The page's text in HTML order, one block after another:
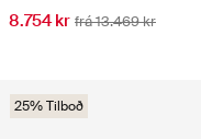
8.754 kr frá 13.469 kr
25% Tilboð